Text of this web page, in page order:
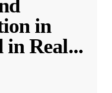
in
in Real...